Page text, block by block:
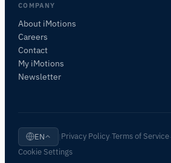
COMPANY
About iMotions
Careers
Contact
My iMotions
Newsletter
EN Privacy Policy ·Terms of Service
Cookie Settings